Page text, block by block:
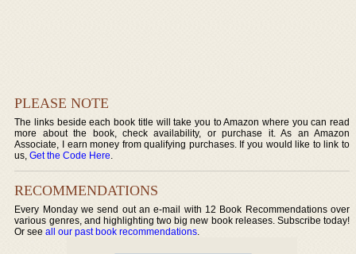
PLEASE NOTE
The links beside each book title will take you to Amazon where you can read
more about the book, check availability, or purchase it. As an Amazon
Associate, I earn money from qualifying purchases. If you would like to link to
us,Get the Code Here.
RECOMMENDATIONS
Every Monday we send out an e-mail with 12 Book Recommendations over
various genres, and highlighting two big new book releases. Subscribe today!
Or seeall our past book recommendations.